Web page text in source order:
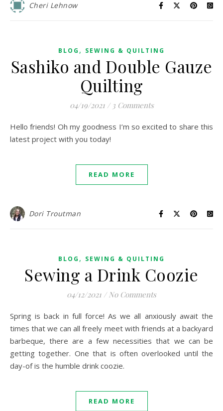
Cheri Lehnow
BLOG , SEWING & QUILTING
Sashiko and Double Gauze
Quilting
04/19/2021 / 3 Comments
Hello friends! Oh my goodness I’m so excited to share this
latest project with you today!
READ MORE
Dori Troutman
BLOG , SEWING & QUILTING
Sewing a Drink Coozie
04/12/2021 / No Comments
Spring is back in full force! As we all anxiously await the
times that we can all freely meet with friends at a backyard
barbeque, there are a few necessities that we can be
getting together. One that is often overlooked until the
day-of is the humble drink coozie.
READ MORE